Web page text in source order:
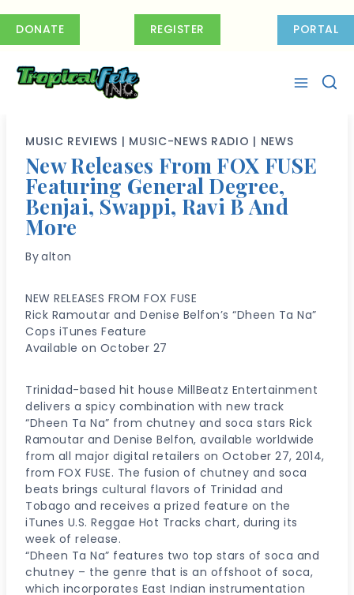
DONATE REGISTER PORTAL
MUSIC REVIEWS | MUSIC-NEWS RADIO | NEWS
New Releases From FOX FUSE
Featuring General Degree,
Benjai, Swappi, Ravi B And
More
Byalton
NEW RELEASES FROM FOX FUSE
Rick Ramoutar and Denise Belfon’s “Dheen Ta Na”
Cops iTunes Feature
Available on October 27
Trinidad-based hit house MillBeatz Entertainment
delivers a spicy combination with new track
“Dheen Ta Na” from chutney and soca stars Rick
Ramoutar and Denise Belfon, available worldwide
from all major digital retailers on October 27, 2014,
from FOX FUSE. The fusion of chutney and soca
beats brings cultural flavors of Trinidad and
Tobago and receives a prized feature on the
iTunes U.S. Reggae Hot Tracks chart, during its
week of release.
“Dheen Ta Na” features two top stars of soca and
chutney – the genre that is an offshoot of soca,
which incorporates East Indian instrumentation